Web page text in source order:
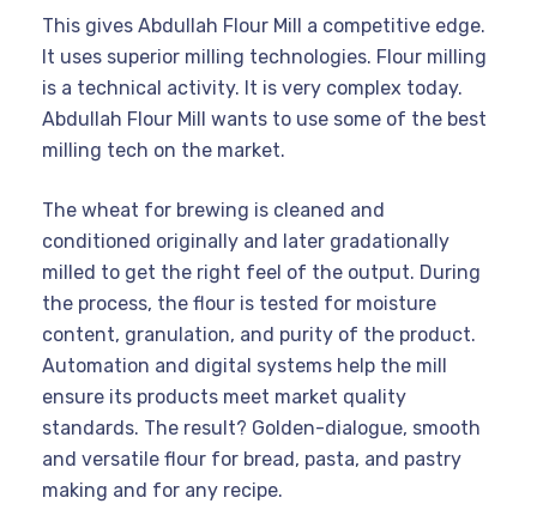
This gives Abdullah Flour Mill a competitive edge.
It uses superior milling technologies. Flour milling
is a technical activity. It is very complex today.
Abdullah Flour Mill wants to use some of the best
milling tech on the market.
The wheat for brewing is cleaned and
conditioned originally and later gradationally
milled to get the right feel of the output. During
the process, the flour is tested for moisture
content, granulation, and purity of the product.
Automation and digital systems help the mill
ensure its products meet market quality
standards. The result? Golden-dialogue, smooth
and versatile flour for bread, pasta, and pastry
making and for any recipe.